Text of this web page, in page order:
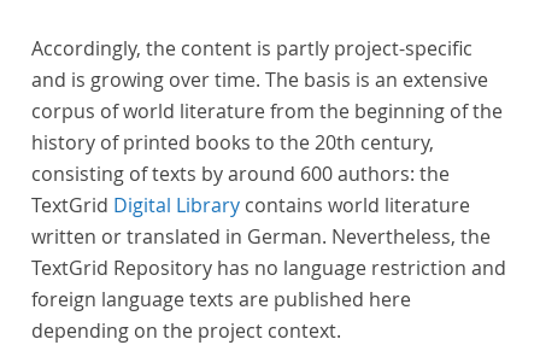
Accordingly, the content is partly project-specific
and is growing over time. The basis is an extensive
corpus of world literature from the beginning of the
history of printed books to the 20th century,
consisting of texts by around 600 authors: the
TextGrid Digital Library contains world literature
written or translated in German. Nevertheless, the
TextGrid Repository has no language restriction and
foreign language texts are published here
depending on the project context.